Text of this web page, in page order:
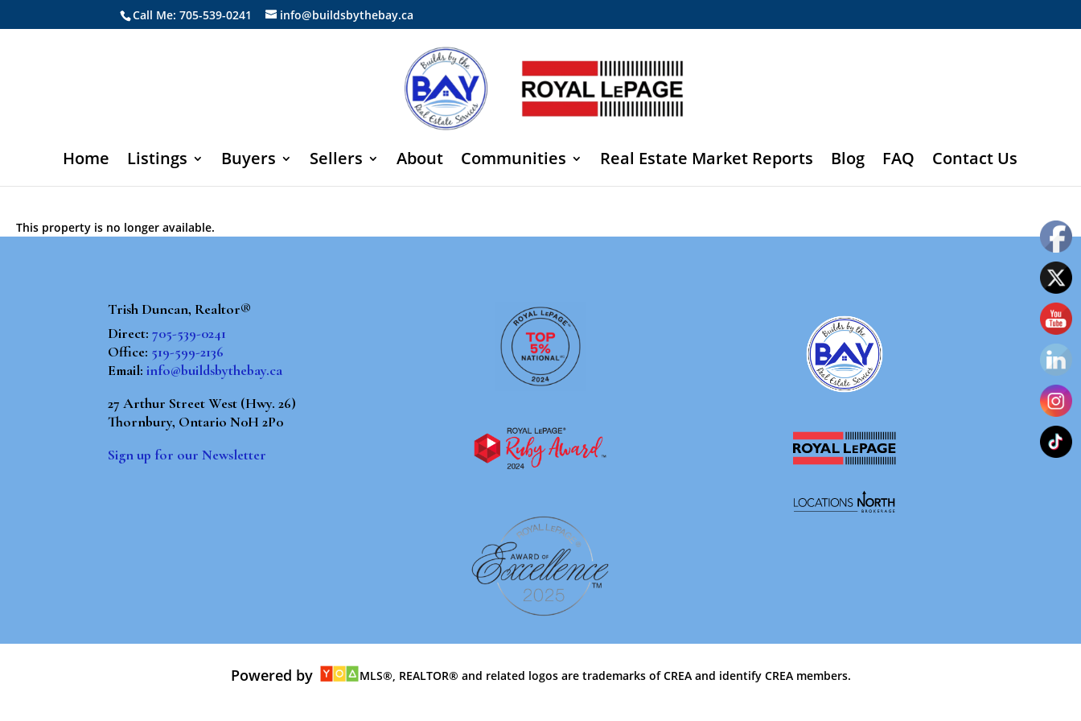
Call Me: 705-539-0241 info@buildsbythebay.ca
Home Listings Buyers Sellers About Communities Real Estate Market Reports Blog FAQ Contact Us
This property is no longer available.
Trish Duncan, Realtor®
Direct:705-539-0241
Office: 519-599-2136
Email:info@buildsbythebay.ca
27 Arthur Street West (Hwy. 26)
Thornbury, Ontario N0H 2P0
Sign up for our Newsletter
Powered by MLS®, REALTOR® and related logos are trademarks of CREA and identify CREA members.